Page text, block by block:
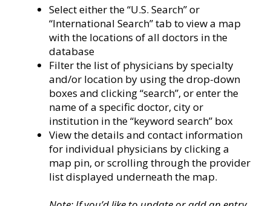
Select either the “U.S. Search” or
“International Search” tab to view a map
with the locations of all doctors in the
database
Filter the list of physicians by specialty
and/or location by using the drop-down
boxes and clicking “search”, or enter the
name of a specific doctor, city or
institution in the “keyword search” box
View the details and contact information
for individual physicians by clicking a
map pin, or scrolling through the provider
list displayed underneath the map.